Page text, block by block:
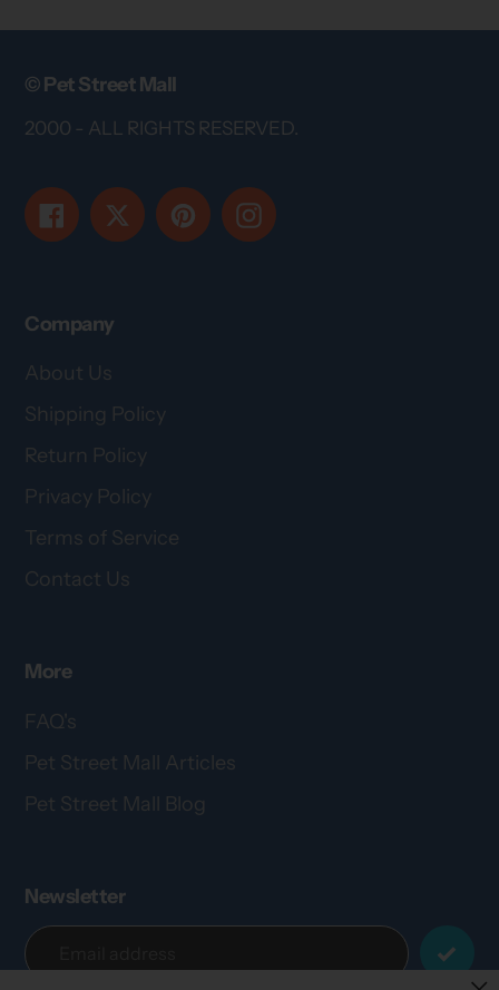
© Pet Street Mall
2000 - ALL RIGHTS RESERVED.
FacebookTwitter PinterestInstagram
Company
About Us
Shipping Policy
Return Policy
Privacy Policy
Terms of Service
Contact Us
More
FAQ's
Pet Street Mall Articles
Pet Street Mall Blog
Newsletter